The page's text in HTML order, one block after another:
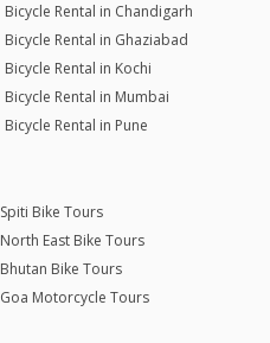
Bicycle Rental in Chandigarh
Bicycle Rental in Ghaziabad
Bicycle Rental in Kochi
Bicycle Rental in Mumbai
Bicycle Rental in Pune
Spiti Bike Tours
North East Bike Tours
Bhutan Bike Tours
Goa Motorcycle Tours